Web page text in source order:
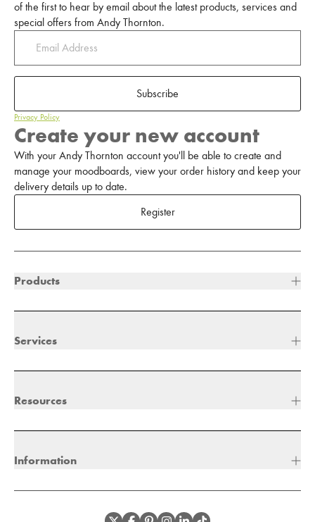
of the first to hear by email about the latest products, services and
special offers from Andy Thornton.
Subscribe
Privacy Policy
Create your new account
With your Andy Thornton account you'll be able to create and
manage your moodboards, view your order history and keep your
delivery details up to date.
Register
Products
Services
Resources
Information